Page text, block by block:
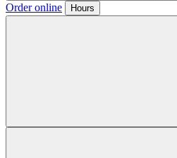
Order online Hours